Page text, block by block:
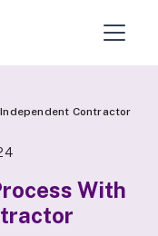
Contractor
With